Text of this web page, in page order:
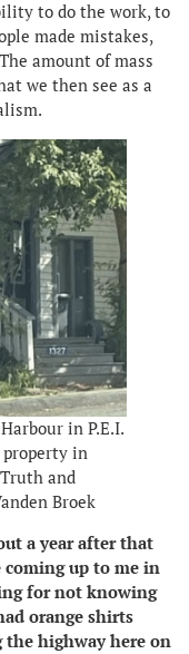
to do the work, to
made mistakes,
amount of mass
we then see as a
in P.E.I.
in
and
Broek
a year after that
coming up to me in
for not knowing
orange shirts
highway here on